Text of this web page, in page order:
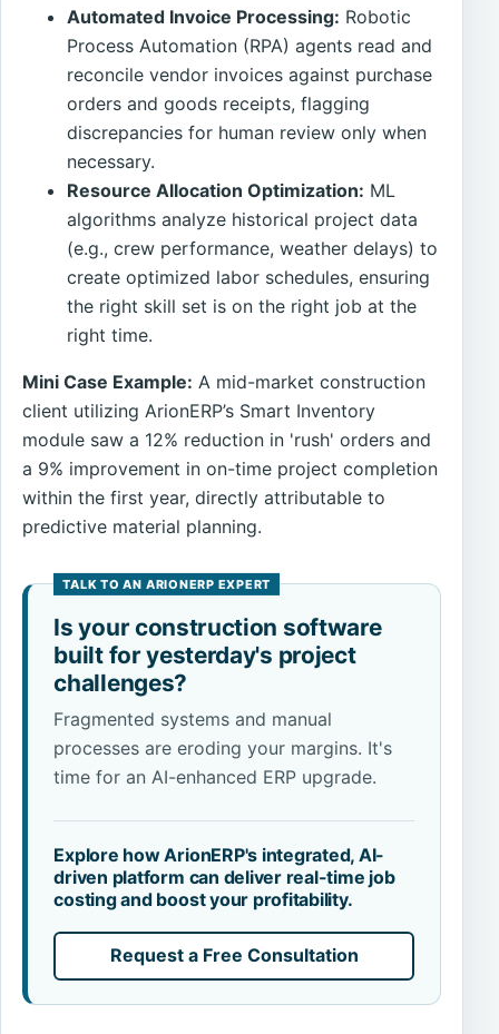
Automated Invoice Processing: Robotic
Process Automation (RPA) agents read and
reconcile vendor invoices against purchase
orders and goods receipts, flagging
discrepancies for human review only when
necessary.
Resource Allocation Optimization: ML
algorithms analyze historical project data
(e.g., crew performance, weather delays) to
create optimized labor schedules, ensuring
the right skill set is on the right job at the
right time.
Mini Case Example: A mid-market construction
client utilizing ArionERP’s Smart Inventory
module saw a 12% reduction in 'rush' orders and
a 9% improvement in on-time project completion
within the first year, directly attributable to
predictive material planning.
Is your construction software
built for yesterday's project
challenges?
Fragmented systems and manual
processes are eroding your margins. It's
time for an AI-enhanced ERP upgrade.
Explore how ArionERP's integrated, AI-
driven platform can deliver real-time job
costing and boost your profitability.
Request a Free Consultation